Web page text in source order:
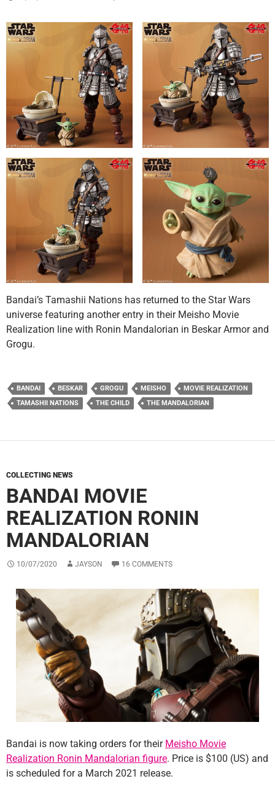
Bandai’s Tamashii Nations has returned to the Star Wars
universe featuring another entry in their Meisho Movie
Realization line with Ronin Mandalorian in Beskar Armor and
Grogu.
BANDAI BESKAR GROGU MEISHO
MOVIE REALIZATION
TAMASHII NATIONS
THE CHILD THE MANDALORIAN
COLLECTING NEWS
BANDAI MOVIE
REALIZATION RONIN
MANDALORIAN
10/07/2020 JAYSON 16 COMMENTS
Bandai is now taking orders for their Meisho Movie
Realization Ronin Mandalorian figure. Price is $100 (US) and
is scheduled for a March 2021 release.